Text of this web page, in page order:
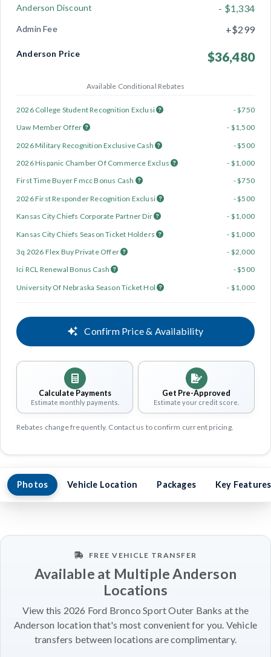
Anderson Discount - $1,334
Admin Fee +$299
Anderson Price $36,480
Available Conditional Rebates
2026 College Student Recognition Exclusi
- $750
Uaw Member Offer
- $1,500
2026 Military Recognition Exclusive Cash
- $500
2026 Hispanic Chamber Of Commerce Exclus
- $1,000
First Time Buyer Fmcc Bonus Cash
- $750
2026 First Responder Recognition Exclusi
- $500
Kansas City Chiefs Corporate Partner Dir
- $1,000
Kansas City Chiefs Season Ticket Holders
- $1,000
3q 2026 Flex Buy Private Offer
- $2,000
Ici RCL Renewal Bonus Cash
- $500
University Of Nebraska Season Ticket Hol
- $1,000
Confirm Price & Availability
Calculate Payments
Estimate monthly payments.
Get Pre-Approved
Estimate your credit score.
Rebates change frequently. Contact us to confirm current pricing.
Photos Vehicle Location Packages Key Features
FREE VEHICLE TRANSFER
Available at Multiple Anderson
Locations
View this 2026 Ford Bronco Sport Outer Banks at the
Anderson location that's most convenient for you. Vehicle
transfers between locations are complimentary.